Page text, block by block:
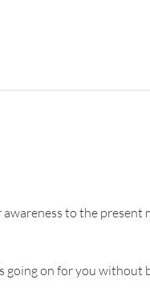
to the present
going on for you without